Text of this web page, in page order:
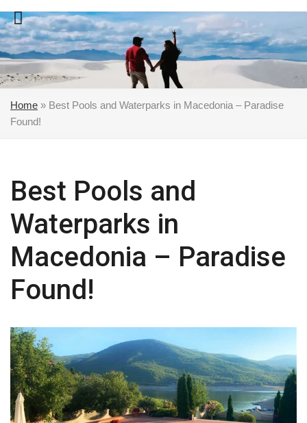
Skip
to
content
Home » Best Pools and Waterparks in Macedonia – Paradise
Found!
Best Pools and
Waterparks in
Macedonia – Paradise
Found!